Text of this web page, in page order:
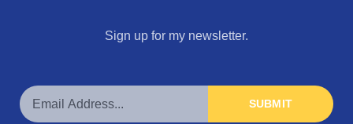
Sign up for my newsletter.
SUBMIT